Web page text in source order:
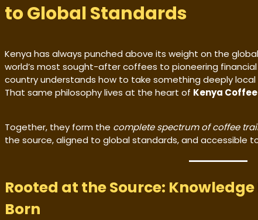
to Global Standards
Kenya has always punched above its weight on the
world’s most sought-after coffees to pioneering
country understands how to take something deeply
That same philosophy lives at the heart of Kenya
Together, they form the complete spectrum of coffee
the source, aligned to global standards, and accessible
Rooted at the Source:
Born